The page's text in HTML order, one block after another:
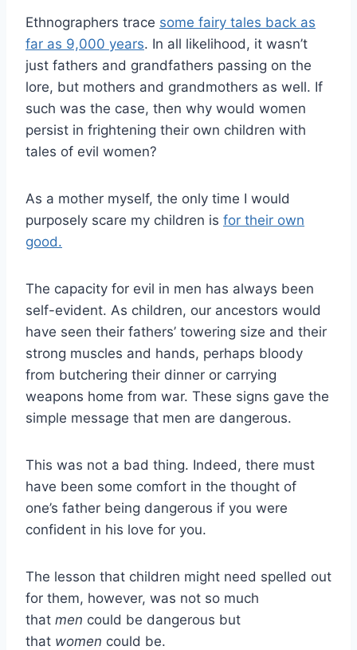
Ethnographers trace some fairy tales back as
far as 9,000 years. In all likelihood, it wasn’t
just fathers and grandfathers passing on the
lore, but mothers and grandmothers as well. If
such was the case, then why would women
persist in frightening their own children with
tales of evil women?
As a mother myself, the only time I would
purposely scare my children is for their own
good.
The capacity for evil in men has always been
self-evident. As children, our ancestors would
have seen their fathers’ towering size and their
strong muscles and hands, perhaps bloody
from butchering their dinner or carrying
weapons home from war. These signs gave the
simple message that men are dangerous.
This was not a bad thing. Indeed, there must
have been some comfort in the thought of
one’s father being dangerous if you were
confident in his love for you.
The lesson that children might need spelled out
for them, however, was not so much
that men could be dangerous but
that women could be.